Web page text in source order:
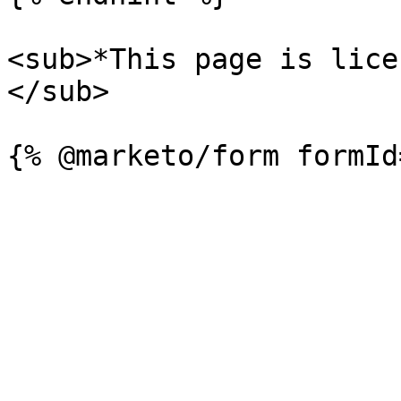
<sub>*This page is
</sub>